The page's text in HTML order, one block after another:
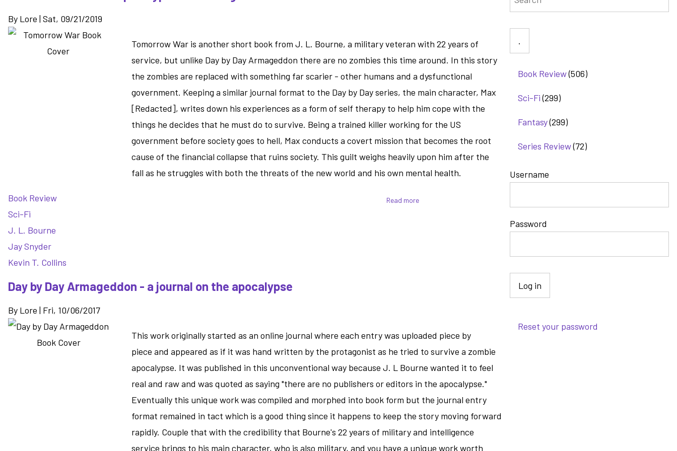
By Lore | Sat, 09/21/2019
Tomorrow War is another short book from J. L. Bourne, a military veteran with 22 years of
service, but unlike Day by Day Armageddon there are no zombies this time around. In this story
the zombies are replaced with something far scarier - other humans and a dysfunctional
government. Keeping a similar journal format to the Day by Day series, the main character, Max
[Redacted], writes down his experiences as a form of self therapy to help him cope with the
things he decides that he must do to survive. Being a trained killer working for the US
government before society goes to hell, Max conducts a covert mission that becomes the root
cause of the financial collapse that ruins society. This guilt weighs heavily upon him after the
fall as he struggles with both the threats of the new world and his own mental health.
Book Review
Sci-Fi
J. L. Bourne
Jay Snyder
Kevin T. Collins
Read moreabout
Day by Day Armageddon - a journal on the apocalypse
By Lore | Fri, 10/06/2017
This work originally started as an online journal where each entry was uploaded piece by
piece and appeared as if it was hand written by the protagonist as he tried to survive a zombie
apocalypse. It was published in this unconventional way because J. L Bourne wanted it to feel
real and raw and was quoted as saying "there are no publishers or editors in the apocalypse."
Eventually this unique work was compiled and morphed into book form but the journal entry
format remained in tact which is a good thing since it happens to keep the story moving forward
rapidly. Couple that with the credibility that Bourne's 22 years of military and intelligence
service brings to his main character, who is also military, and you have a unique work worth
Book Review(506)
Sci-Fi(299)
Fantasy(299)
Series Review(72)
Username
Password
Reset your password